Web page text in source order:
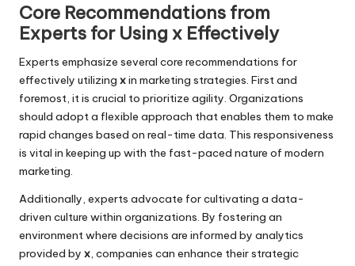
Core Recommendations from
Experts for Using x Effectively
Experts emphasize several core recommendations for
effectively utilizing xin marketing strategies. First and
foremost, it is crucial to prioritize agility. Organizations
should adopt a flexible approach that enables them to make
rapid changes based on real-time data. This responsiveness
is vital in keeping up with the fast-paced nature of modern
marketing.
Additionally, experts advocate for cultivating a data-
driven culture within organizations. By fostering an
environment where decisions are informed by analytics
provided by x, companies can enhance their strategic